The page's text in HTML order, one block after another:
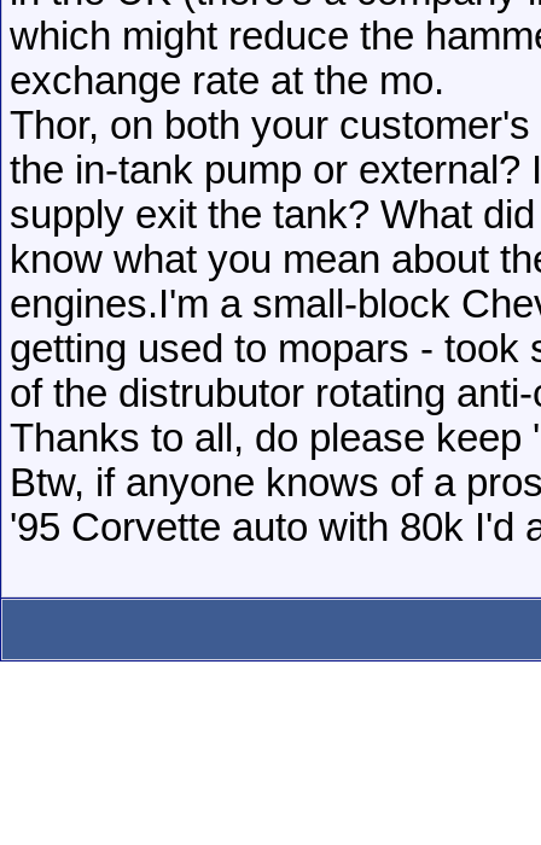
which might reduce the
exchange rate at the mo.
Thor, on both your
the in-tank pump or
supply exit the tank? What
know what you mean about
engines.I'm a small-block
getting used to mopars -
of the distrubutor rotating
Thanks to all, do please keep
Btw, if anyone knows of a
'95 Corvette auto with 80k I'd